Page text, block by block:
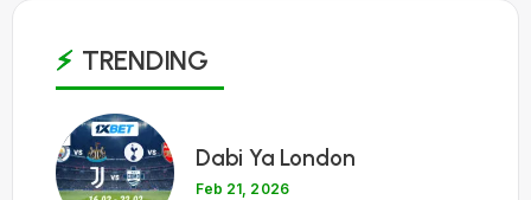
TRENDING
1
Dabi Ya London
Feb 21, 2026